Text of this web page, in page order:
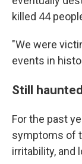
killed 44
"We were
events in
Still
For the past
symptoms of
irritability, and